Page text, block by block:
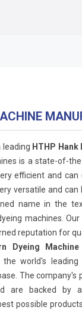
leading HTHP
is a state-of-
efficient and
versatile and
name in the
machines.
reputation for
Dyeing
world's
The
are backed by a
possible